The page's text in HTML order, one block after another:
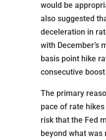
would be
also suggested
deceleration in
with December’s
basis point hike
consecutive
The primary
pace of rate
risk that the Fed
beyond what was